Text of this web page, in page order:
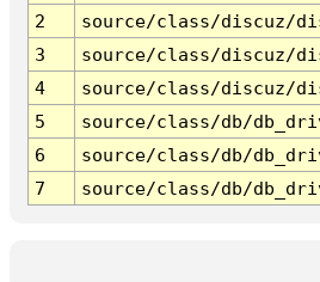
2
source/class/discuz/
3
source/class/discuz/
4
source/class/discuz/
5
source/class/db/
6
source/class/db/
7
source/class/db/